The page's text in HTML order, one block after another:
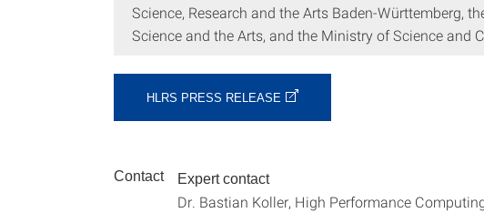
Science, Research and the Arts Baden-Württemberg,
Science and the Arts, and the Ministry of Science and
HLRS PRESS RELEASE
Contact Expert contact
Dr. Bastian Koller, High Performance